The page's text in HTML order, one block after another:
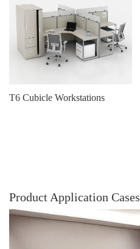
T6 Cubicle Workstations
Product Application Cases